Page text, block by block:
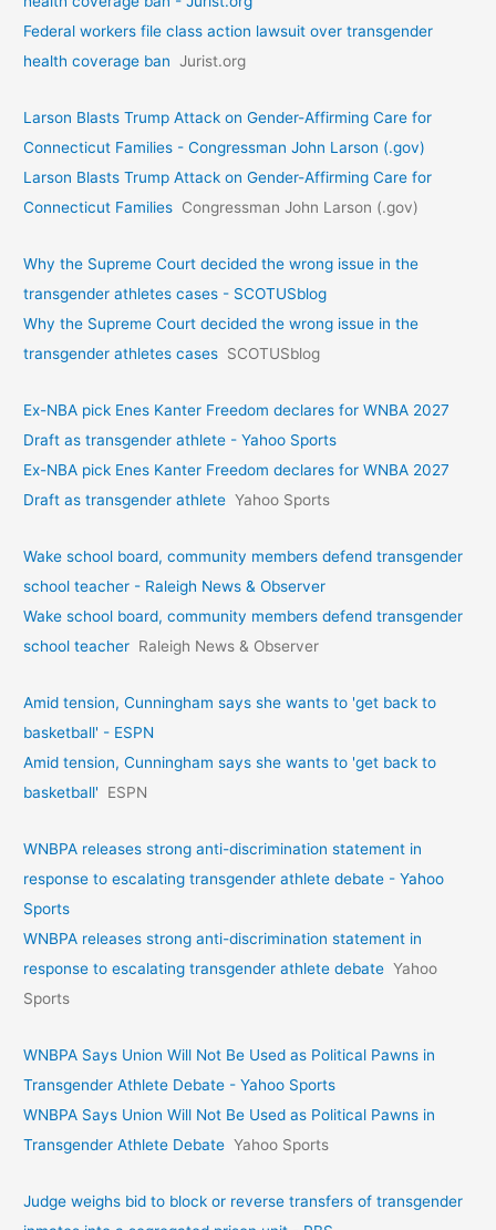
Federal workers file class action lawsuit over transgender
health coverage ban Jurist.org
Larson Blasts Trump Attack on Gender-Affirming Care for
Connecticut Families - Congressman John Larson (.gov)
Larson Blasts Trump Attack on Gender-Affirming Care for
Connecticut Families Congressman John Larson (.gov)
Why the Supreme Court decided the wrong issue in the
transgender athletes cases - SCOTUSblog
Why the Supreme Court decided the wrong issue in the
transgender athletes cases SCOTUSblog
Ex-NBA pick Enes Kanter Freedom declares for WNBA 2027
Draft as transgender athlete - Yahoo Sports
Ex-NBA pick Enes Kanter Freedom declares for WNBA 2027
Draft as transgender athlete Yahoo Sports
Wake school board, community members defend transgender
school teacher - Raleigh News & Observer
Wake school board, community members defend transgender
school teacher Raleigh News & Observer
Amid tension, Cunningham says she wants to 'get back to
basketball' - ESPN
Amid tension, Cunningham says she wants to 'get back to
basketball'
ESPN
WNBPA releases strong anti-discrimination statement in
response to escalating transgender athlete debate - Yahoo
Sports
WNBPA releases strong anti-discrimination statement in
response to escalating transgender athlete debate Yahoo
Sports
WNBPA Says Union Will Not Be Used as Political Pawns in
Transgender Athlete Debate - Yahoo Sports
WNBPA Says Union Will Not Be Used as Political Pawns in
Transgender Athlete Debate Yahoo Sports
Judge weighs bid to block or reverse transfers of transgender